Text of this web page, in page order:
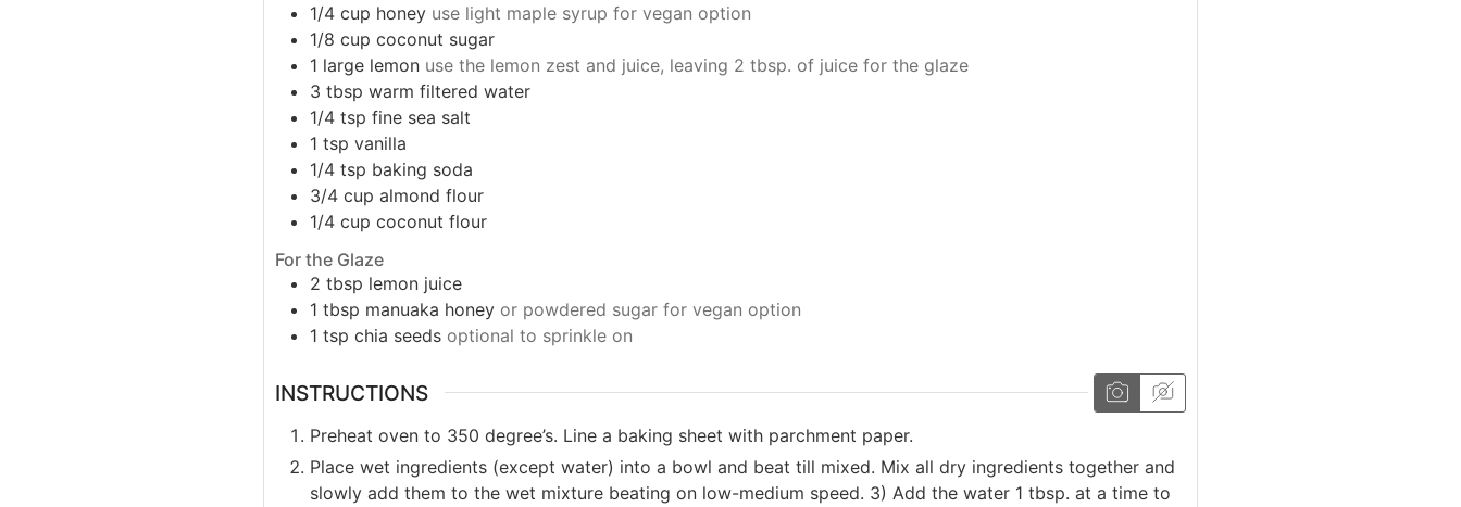
1/4 cup honey use light maple syrup for vegan option
1/8 cup coconut sugar
1 large lemon use the lemon zest and juice, leaving 2 tbsp. of juice for the glaze
3 tbsp warm filtered water
1/4 tsp fine sea salt
1 tsp vanilla
1/4 tsp baking soda
3/4 cup almond flour
1/4 cup coconut flour
For the Glaze
2 tbsp lemon juice
1 tbsp manuaka honey or powdered sugar for vegan option
1 tsp chia seeds optional to sprinkle on
INSTRUCTIONS
Preheat oven to 350 degree’s. Line a baking sheet with parchment paper.
Place wet ingredients (except water) into a bowl and beat till mixed. Mix all dry ingredients together and
slowly add them to the wet mixture beating on low-medium speed. 3) Add the water 1 tbsp. at a time to